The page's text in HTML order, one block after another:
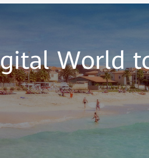
World